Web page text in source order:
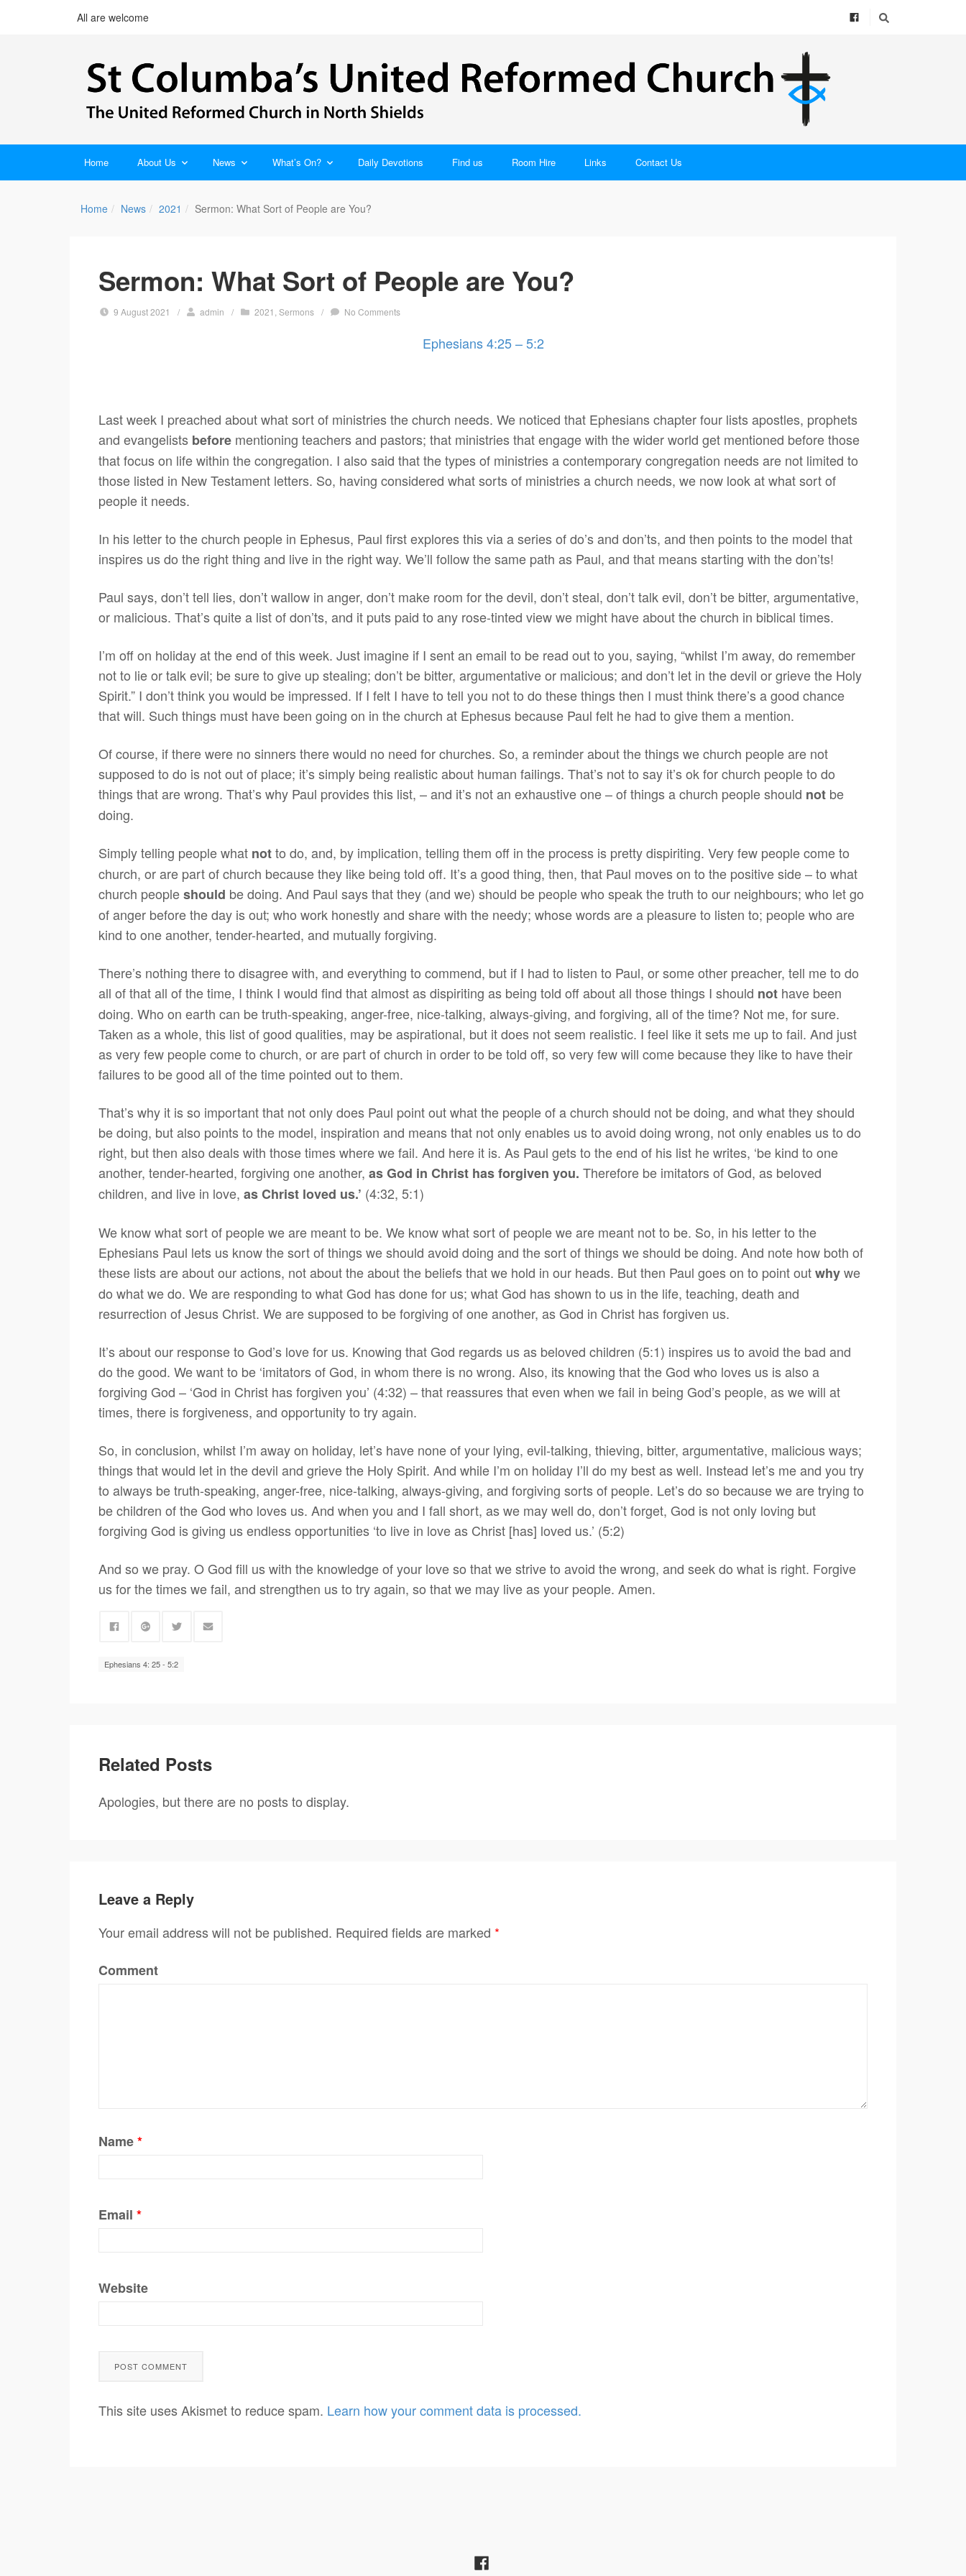
All are welcome
Home About Us News What’s On? Daily Devotions Find us Room Hire Links Contact Us
Home News 2021 Sermon: What Sort of People are You?
Sermon: What Sort of People are You?
9 August 2021 / admin / 2021 ,Sermons / No Comments
Ephesians 4:25 – 5:2
Last week I preached about what sort of ministries the church needs. We noticed that Ephesians chapter four lists apostles, prophets
and evangelists before mentioning teachers and pastors; that ministries that engage with the wider world get mentioned before those
that focus on life within the congregation. I also said that the types of ministries a contemporary congregation needs are not limited to
those listed in New Testament letters. So, having considered what sorts of ministries a church needs, we now look at what sort of
people it needs.
In his letter to the church people in Ephesus, Paul first explores this via a series of do’s and don’ts, and then points to the model that
inspires us do the right thing and live in the right way. We’ll follow the same path as Paul, and that means starting with the don’ts!
Paul says, don’t tell lies, don’t wallow in anger, don’t make room for the devil, don’t steal, don’t talk evil, don’t be bitter, argumentative,
or malicious. That’s quite a list of don’ts, and it puts paid to any rose-tinted view we might have about the church in biblical times.
I’m off on holiday at the end of this week. Just imagine if I sent an email to be read out to you, saying, “whilst I’m away, do remember
not to lie or talk evil; be sure to give up stealing; don’t be bitter, argumentative or malicious; and don’t let in the devil or grieve the Holy
Spirit.” I don’t think you would be impressed. If I felt I have to tell you not to do these things then I must think there’s a good chance
that will. Such things must have been going on in the church at Ephesus because Paul felt he had to give them a mention.
Of course, if there were no sinners there would no need for churches. So, a reminder about the things we church people are not
supposed to do is not out of place; it’s simply being realistic about human failings. That’s not to say it’s ok for church people to do
things that are wrong. That’s why Paul provides this list, – and it’s not an exhaustive one – of things a church people should not be
doing.
Simply telling people what notto do, and, by implication, telling them off in the process is pretty dispiriting. Very few people come to
church, or are part of church because they like being told off. It’s a good thing, then, that Paul moves on to the positive side – to what
church peopleshould be doing. And Paul says that they (and we) should be people who speak the truth to our neighbours; who let go
of anger before the day is out; who work honestly and share with the needy; whose words are a pleasure to listen to; people who are
kind to one another, tender-hearted, and mutually forgiving.
There’s nothing there to disagree with, and everything to commend, but if I had to listen to Paul, or some other preacher, tell me to do
all of that all of the time, I think I would find that almost as dispiriting as being told off about all those things I should not have been
doing. Who on earth can be truth-speaking, anger-free, nice-talking, always-giving, and forgiving, all of the time? Not me, for sure.
Taken as a whole, this list of good qualities, may be aspirational, but it does not seem realistic. I feel like it sets me up to fail. And just
as very few people come to church, or are part of church in order to be told off, so very few will come because they like to have their
failures to be good all of the time pointed out to them.
That’s why it is so important that not only does Paul point out what the people of a church should not be doing, and what they should
be doing, but also points to the model, inspiration and means that not only enables us to avoid doing wrong, not only enables us to do
right, but then also deals with those times where we fail. And here it is. As Paul gets to the end of his list he writes, ‘be kind to one
another, tender-hearted, forgiving one another, as God in Christ has forgiven you. Therefore be imitators of God, as beloved
children, and live in love, as Christ loved us.’ (4:32, 5:1)
We know what sort of people we are meant to be. We know what sort of people we are meant not to be. So, in his letter to the
Ephesians Paul lets us know the sort of things we should avoid doing and the sort of things we should be doing. And note how both of
these lists are about our actions, not about the about the beliefs that we hold in our heads. But then Paul goes on to point outwhywe
do what we do. We are responding to what God has done for us; what God has shown to us in the life, teaching, death and
resurrection of Jesus Christ. We are supposed to be forgiving of one another, as God in Christ has forgiven us.
It’s about our response to God’s love for us. Knowing that God regards us as beloved children (5:1) inspires us to avoid the bad and
do the good. We want to be ‘imitators of God, in whom there is no wrong. Also, its knowing that the God who loves us is also a
forgiving God – ‘God in Christ has forgiven you’ (4:32) – that reassures that even when we fail in being God’s people, as we will at
times, there is forgiveness, and opportunity to try again.
So, in conclusion, whilst I’m away on holiday, let’s have none of your lying, evil-talking, thieving, bitter, argumentative, malicious ways;
things that would let in the devil and grieve the Holy Spirit. And while I’m on holiday I’ll do my best as well. Instead let’s me and you try
to always be truth-speaking, anger-free, nice-talking, always-giving, and forgiving sorts of people. Let’s do so because we are trying to
be children of the God who loves us. And when you and I fall short, as we may well do, don’t forget, God is not only loving but
forgiving God is giving us endless opportunities ‘to live in love as Christ [has] loved us.’ (5:2)
And so we pray. O God fill us with the knowledge of your love so that we strive to avoid the wrong, and seek do what is right. Forgive
us for the times we fail, and strengthen us to try again, so that we may live as your people. Amen.
Ephesians 4: 25 - 5:2
Related Posts
Apologies, but there are no posts to display.
Leave a Reply
Your email address will not be published. Required fields are marked *
Comment
Name*
Email *
Website
This site uses Akismet to reduce spam. Learn how your comment data is processed.